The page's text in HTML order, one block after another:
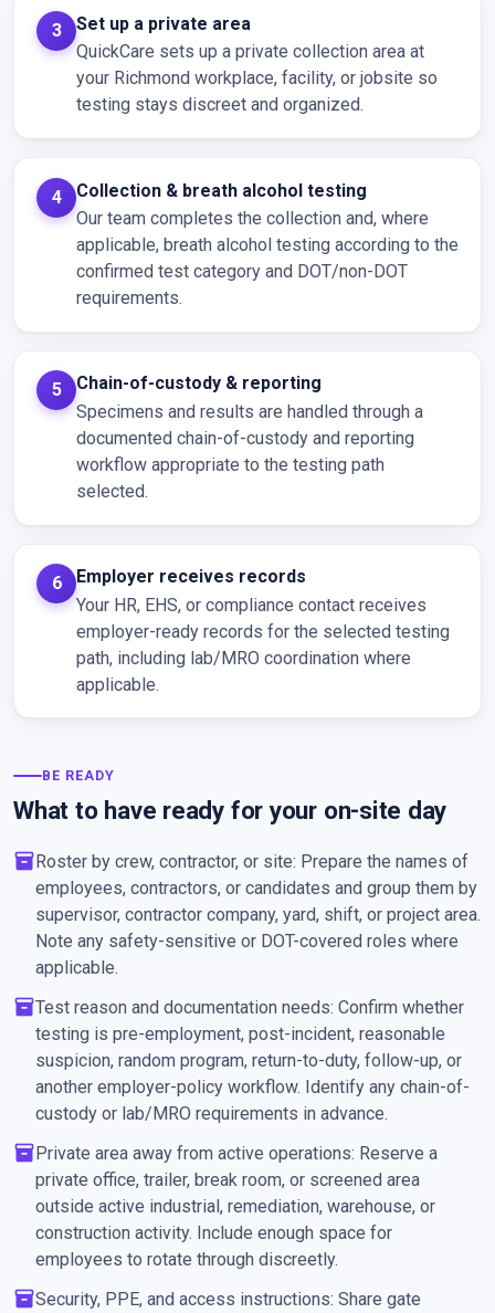
Set up a private area
QuickCare sets up a private collection area at
your Richmond workplace, facility, or jobsite so
testing stays discreet and organized.
Collection & breath alcohol testing
Our team completes the collection and, where
applicable, breath alcohol testing according to the
confirmed test category and DOT/non-DOT
requirements.
Chain-of-custody & reporting
Specimens and results are handled through a
documented chain-of-custody and reporting
workflow appropriate to the testing path
selected.
Employer receives records
Your HR, EHS, or compliance contact receives
employer-ready records for the selected testing
path, including lab/MRO coordination where
applicable.
BE READY
What to have ready for your on-site day
inventory_2 Roster by crew, contractor, or site: Prepare the names of
employees, contractors, or candidates and group them by
supervisor, contractor company, yard, shift, or project area.
Note any safety-sensitive or DOT-covered roles where
applicable.
inventory_2Test reason and documentation needs: Confirm whether
testing is pre-employment, post-incident, reasonable
suspicion, random program, return-to-duty, follow-up, or
another employer-policy workflow. Identify any chain-of-
custody or lab/MRO requirements in advance.
inventory_2 Private area away from active operations: Reserve a
private office, trailer, break room, or screened area
outside active industrial, remediation, warehouse, or
construction activity. Include enough space for
employees to rotate through discreetly.
inventory_2Security, PPE, and access instructions: Share gate